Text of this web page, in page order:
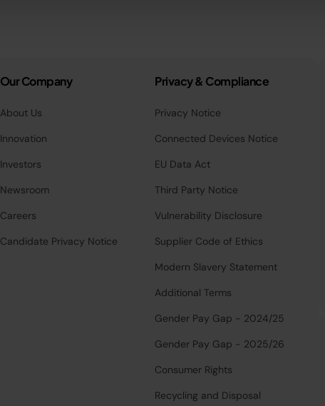
Our Company
About Us
Innovation
Investors
Newsroom
Careers
Candidate Privacy Notice
Privacy & Compliance
Privacy Notice
Connected Devices Notice
EU Data Act
Third Party Notice
Vulnerability Disclosure
Supplier Code of Ethics
Modern Slavery Statement
Additional Terms
Gender Pay Gap - 2024/25
Gender Pay Gap - 2025/26
Consumer Rights
Recycling and Disposal